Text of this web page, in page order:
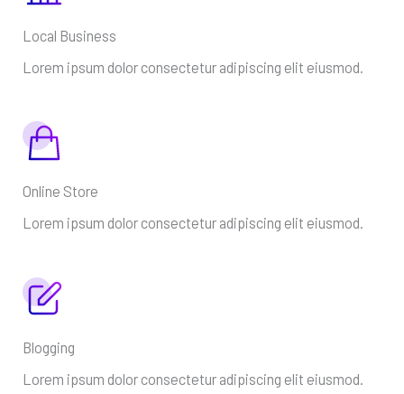
Local Business
Lorem ipsum dolor consectetur adipiscing elit eiusmod.
Online Store
Lorem ipsum dolor consectetur adipiscing elit eiusmod.
Blogging
Lorem ipsum dolor consectetur adipiscing elit eiusmod.